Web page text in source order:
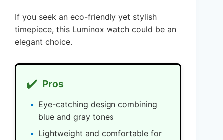
If you seek an eco-friendly yet stylish
timepiece, this Luminox watch could be an
elegant choice.
✔️ Pros
Eye-catching design combining
blue and gray tones
Lightweight and comfortable for